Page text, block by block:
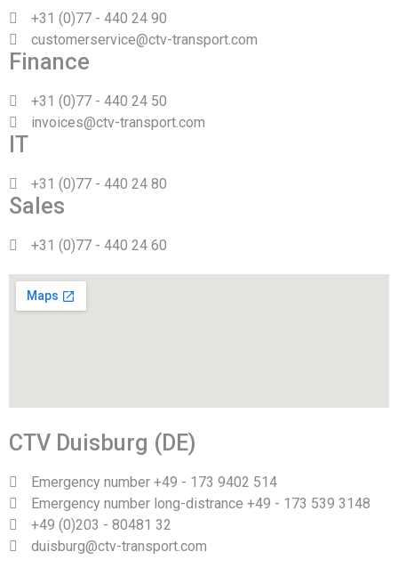
+31 (0)77 - 440 24 90
customerservice@ctv-transport.com
Finance
+31 (0)77 - 440 24 50
invoices@ctv-transport.com
IT
+31 (0)77 - 440 24 80
Sales
+31 (0)77 - 440 24 60
CTV Duisburg (DE)
Emergency number +49 - 173 9402 514
Emergency number long-distrance +49 - 173 539 3148
+49 (0)203 - 80481 32
duisburg@ctv-transport.com